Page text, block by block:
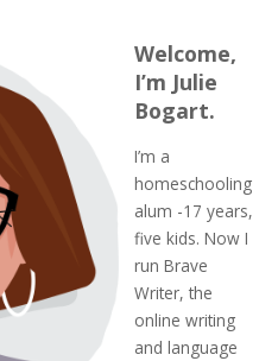
Welcome,
I’m Julie
Bogart.
I’m a
homeschooling
alum -17 years,
five kids. Now I
run Brave
Writer, the
online writing
and language